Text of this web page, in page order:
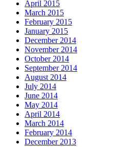
April 2015
March 2015
February 2015
January 2015
December 2014
November 2014
October 2014
September 2014
August 2014
July 2014
June 2014
May 2014
April 2014
March 2014
February 2014
December 2013